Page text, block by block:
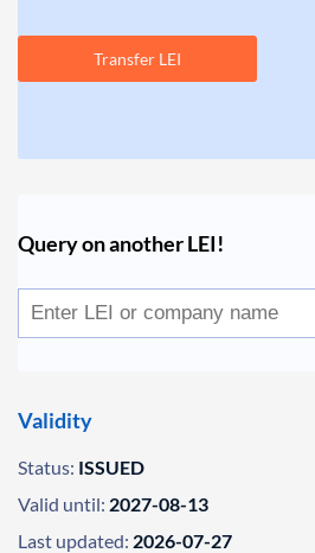
Transfer LEI
Query on another LEI!
Validity
Status: ISSUED
Valid until: 2027-08-13
Last updated: 2026-07-27